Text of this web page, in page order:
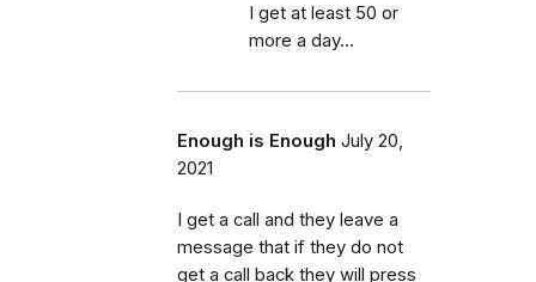
I get at least 50 or
more a day...
Enough is Enough July 20,
2021
I get a call and they leave a
message that if they do not
get a call back they will press